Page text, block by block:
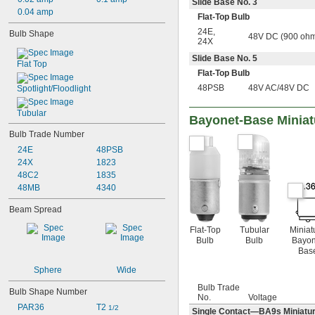
6.4V AC
6.5V AC
6.7V AC
6.8V AC
7V AC
7.2V AC
7.5V AC
10V AC
11V AC
12V AC
12.5V AC
12.8V AC
13V AC
13.5V AC
14V AC
15V AC
15.6V AC
18V AC
21V AC
24V AC
26V AC
28V AC
0.04 amp
Bulb Shape
Flat Top
Spotlight/Floodlight
Tubular
Bulb Trade Number
24E
24X
48C2
48MB
48PSB
1823
1835
4340
Beam Spread
Sphere Wide
Bulb Shape Number
PAR36
T2 1/2
Flat-Top Bulb
24E
24X
48V DC (900
Slide Base No. 5
Flat-Top Bulb
48PSB
48V AC/48V DC
Bayonet-Base
Flat-Top
Bulb
Tubular
Bulb
Bulb Trade
No.
Voltage
Single Contact—BA9s